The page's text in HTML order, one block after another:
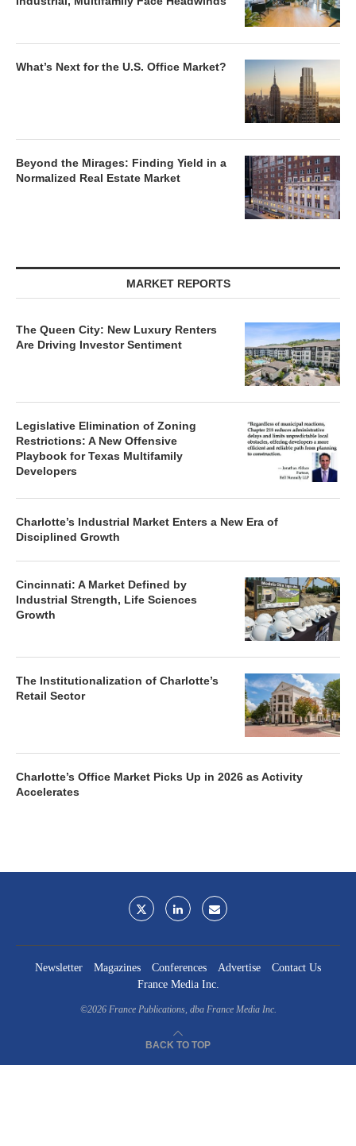
What’s Next for the U.S. Office Market?
Beyond the Mirages: Finding Yield in a
Normalized Real Estate Market
MARKET REPORTS
The Queen City: New Luxury Renters
Are Driving Investor Sentiment
Legislative Elimination of Zoning
Restrictions: A New Offensive
Playbook for Texas Multifamily
Developers
Charlotte’s Industrial Market Enters a New Era of
Disciplined Growth
Cincinnati: A Market Defined by
Industrial Strength, Life Sciences
Growth
The Institutionalization of Charlotte’s
Retail Sector
Charlotte’s Office Market Picks Up in 2026 as Activity
Accelerates
Newsletter Magazines Conferences Advertise
Contact Us
France Media Inc.
©2026 France Publications, dba France Media Inc.
BACK TO TOP